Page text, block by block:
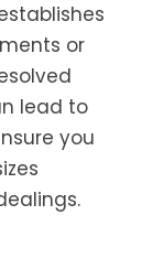
or
lead to
you